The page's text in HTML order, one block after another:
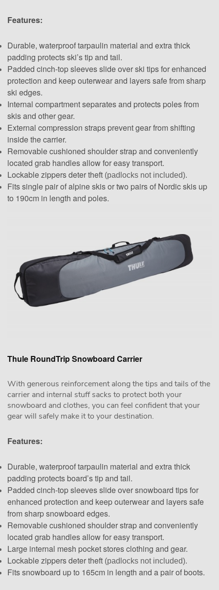
Features:
Durable, waterproof tarpaulin material and extra thick
padding protects ski’s tip and tail.
Padded cinch-top sleeves slide over ski tips for enhanced
protection and keep outerwear and layers safe from sharp
ski edges.
Internal compartment separates and protects poles from
skis and other gear.
External compression straps prevent gear from shifting
inside the carrier.
Removable cushioned shoulder strap and conveniently
located grab handles allow for easy transport.
Lockable zippers deter theft (padlocks not included).
Fits single pair of alpine skis or two pairs of Nordic skis up
to 190cm in length and poles.
Thule RoundTrip Snowboard Carrier
With generous reinforcement along the tips and tails of the
carrier and internal stuff sacks to protect both your
snowboard and clothes, you can feel confident that your
gear will safely make it to your destination.
Features:
Durable, waterproof tarpaulin material and extra thick
padding protects board’s tip and tail.
Padded cinch-top sleeves slide over snowboard tips for
enhanced protection and keep outerwear and layers safe
from sharp snowboard edges.
Removable cushioned shoulder strap and conveniently
located grab handles allow for easy transport.
Large internal mesh pocket stores clothing and gear.
Lockable zippers deter theft (padlocks not included).
Fits snowboard up to 165cm in length and a pair of boots.